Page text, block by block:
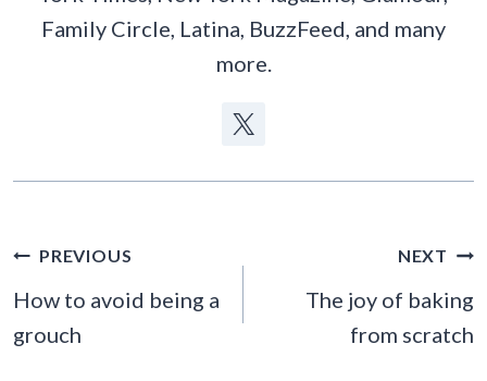
Family Circle, Latina, BuzzFeed, and many
more.
POST
NAVIGATION
PREVIOUS
How to avoid being a
grouch
NEXT
The joy of baking
from scratch